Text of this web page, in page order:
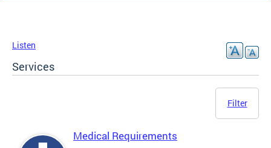
Listen
Services
Filter
Medical Requirements